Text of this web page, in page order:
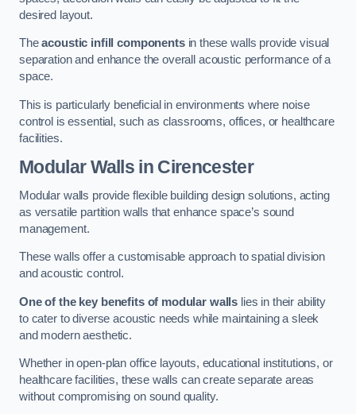
desired layout.
Theacoustic infill componentsin these walls provide visual
separation and enhance the overall acoustic performance of a
space.
This is particularly beneficial in environments where noise
control is essential, such as classrooms, offices, or healthcare
facilities.
Modular Walls in Cirencester
Modular walls provide flexible building design solutions, acting
as versatile partition walls that enhance space’s sound
management.
These walls offer a customisable approach to spatial division
and acoustic control.
One of the key benefits of modular walls lies in their ability
to cater to diverse acoustic needs while maintaining a sleek
and modern aesthetic.
Whether in open-plan office layouts, educational institutions, or
healthcare facilities, these walls can create separate areas
without compromising on sound quality.